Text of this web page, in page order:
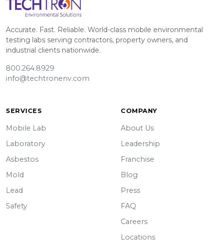
Accurate. Fast. Reliable. World-class mobile environmental
testing labs serving contractors, property owners, and
industrial clients nationwide.
800.264.8929
info@techtronenv.com
SERVICES
Mobile Lab
Laboratory
Asbestos
Mold
Lead
Safety
COMPANY
About Us
Leadership
Franchise
Blog
Press
FAQ
Careers
Locations